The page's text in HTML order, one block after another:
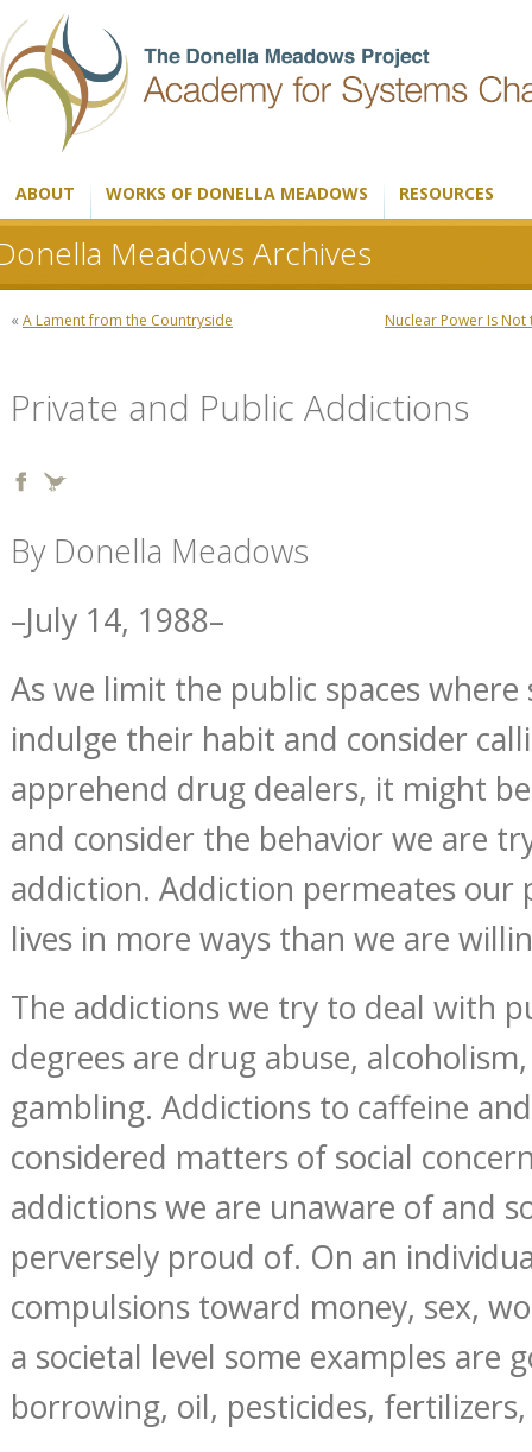
ABOUT WORKS OF DONELLA MEADOWS RESOURCES
Meadows Archives
« A Lament from the Countryside Nuclear Power Is
Private and Public Addictions
By Donella Meadows
–July 14, 1988–
As we limit the public spaces where
indulge their habit and consider
apprehend drug dealers, it might
and consider the behavior we are
addiction. Addiction permeates our
lives in more ways than we are
The addictions we try to deal with
degrees are drug abuse,
gambling. Addictions to caffeine
considered matters of social
addictions we are unaware of and
perversely proud of. On an
compulsions toward money, sex,
a societal level some examples are
borrowing, oil, pesticides,